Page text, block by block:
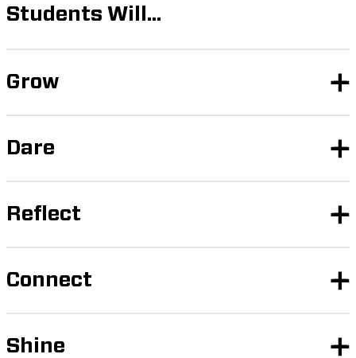
Students Will...
Grow
Dare
Reflect
Connect
Shine